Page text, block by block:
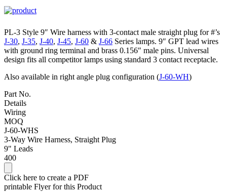
PL-3 Style 9″ Wire harness with 3-contact male straight plug for #’s
J-30, J-35, J-40, J-45, J-60 & J-66 Series lamps. 9″ GPT lead wires
with ground ring terminal and brass 0.156″ male pins. Universal
design fits all competitor lamps using standard 3 contact receptacle.
Also available in right angle plug configuration (J-60-WH)
Part No.
Details
Wiring
MOQ
J-60-WHS
3-Way Wire Harness, Straight Plug
9" Leads
400
Click here to create a PDF
printable Flyer for this Product